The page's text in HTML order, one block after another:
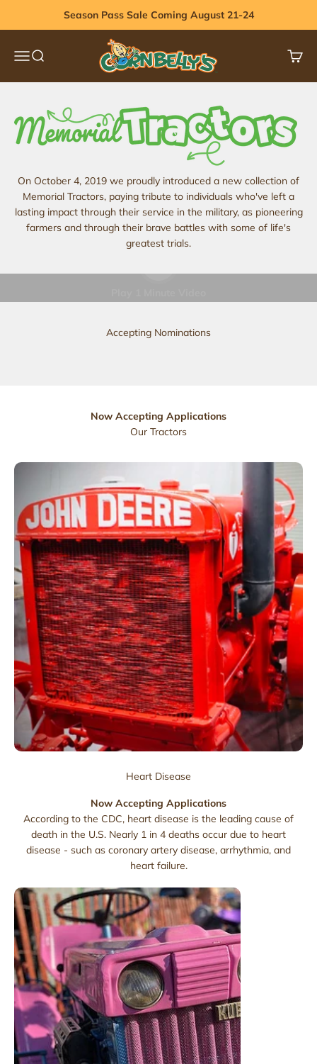
Season Pass Sale Coming August 21-24
MenuSearch
Cornbelly's
Cart
On October 4, 2019 we proudly introduced a new collection of
Memorial Tractors, paying tribute to individuals who've left a
lasting impact through their service in the military, as pioneering
farmers and through their brave battles with some of life's
greatest trials.
Accepting Nominations
Now Accepting Applications
Heart Disease
Now Accepting Applications
According to the CDC, heart disease is the leading cause of
death in the U.S. Nearly 1 in 4 deaths occur due to heart
disease - such as coronary artery disease, arrhythmia, and
heart failure.